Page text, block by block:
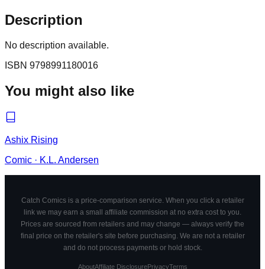
Description
No description available.
ISBN 9798991180016
You might also like
Ashix Rising
Comic · K.L. Andersen
Catch Comics is a price-comparison service. When you click a retailer
link we may earn a small affiliate commission at no extra cost to you.
Prices are sourced from retailers and may change — always verify the
final price on the retailer's site before purchasing. We are not a retailer
and do not process payments or hold stock.
AboutAffiliate DisclosurePrivacyTerms